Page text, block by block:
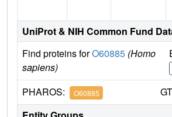
UniProt & NIH Common Fund
Find proteins forO60885 (Homo
sapiens)
PHAROS: O60885